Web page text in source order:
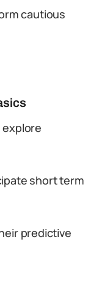
cautious
explore
short term
predictive